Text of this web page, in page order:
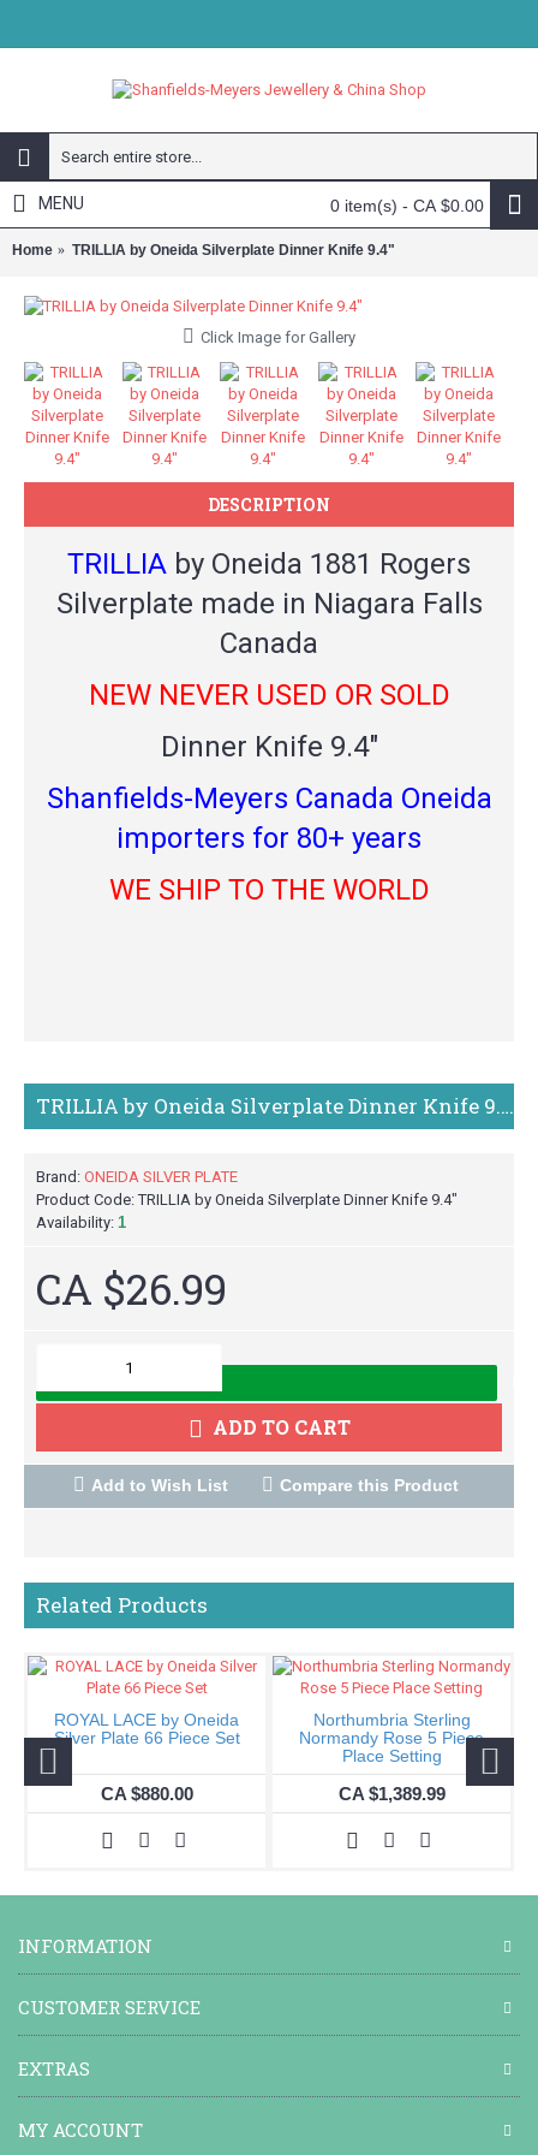
0 item(s) - CA $0.00
MENU
Home TRILLIA by Oneida Silverplate Dinner Knife 9.4"
Click Image for Gallery
DESCRIPTION
TRILLIA by Oneida 1881 Rogers
Silverplate made in Niagara Falls
Canada
NEW NEVER USED OR SOLD
Dinner Knife 9.4"
Shanfields-Meyers Canada Oneida
importers for 80+ years
WE SHIP TO THE WORLD
TRILLIA by Oneida Silverplate Dinner Knife 9.4"
Brand: ONEIDA SILVER PLATE
Product Code:TRILLIA by Oneida Silverplate Dinner Knife 9.4"
Availability: 1
CA $26.99
ADD TO CART
Add to Wish List Compare this Product
Related Products
ROYAL LACE by Oneida
Silver Plate 66 Piece Set
CA $880.00
Northumbria Sterling
Normandy Rose 5 Piece
Place Setting
CA $1,389.99
INFORMATION
CUSTOMER SERVICE
EXTRAS
MY ACCOUNT